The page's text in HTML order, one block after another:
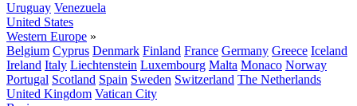
Uruguay Venezuela
United States
Western Europe »
Belgium Cyprus Denmark Finland France Germany Greece Iceland
Ireland Italy Liechtenstein Luxembourg Malta Monaco Norway
Portugal Scotland Spain Sweden Switzerland The Netherlands
United Kingdom Vatican City